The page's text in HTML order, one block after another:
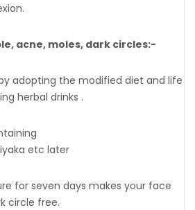
acne, moles, dark circles:-
adopting the modified diet and life
herbal drinks .
etc later
for seven days makes your face
circle free.